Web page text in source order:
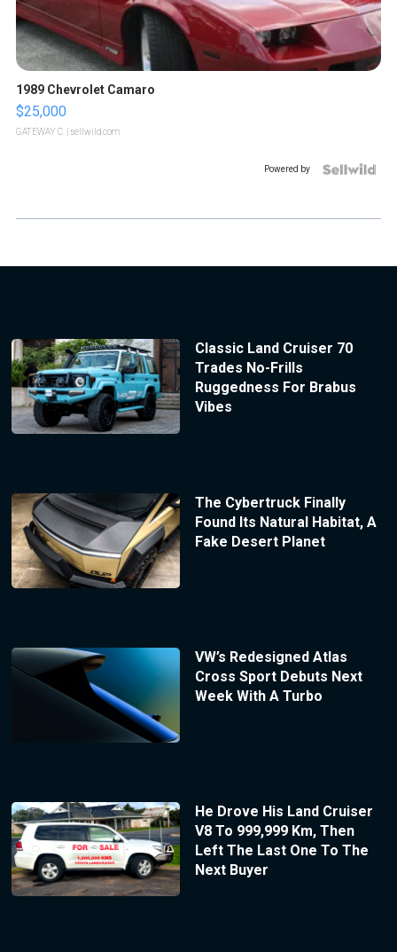
1989 Chevrolet Camaro
$25,000
GATEWAY C. | sellwild.com
Powered by
Classic Land Cruiser 70
Trades No-Frills
Ruggedness For Brabus
Vibes
The Cybertruck Finally
Found Its Natural Habitat, A
Fake Desert Planet
VW’s Redesigned Atlas
Cross Sport Debuts Next
Week With A Turbo
He Drove His Land Cruiser
V8 To 999,999 Km, Then
Left The Last One To The
Next Buyer